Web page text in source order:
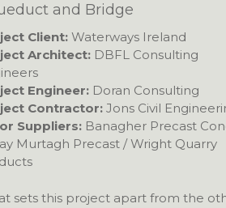
and Bridge
Client: Waterways Ireland
Architect: DBFL Consulting
Engineer: Doran Consulting
Contractor: Jons Civil
Suppliers: Banagher Precast
Murtagh Precast / Wright Quarry
sets this project apart from the